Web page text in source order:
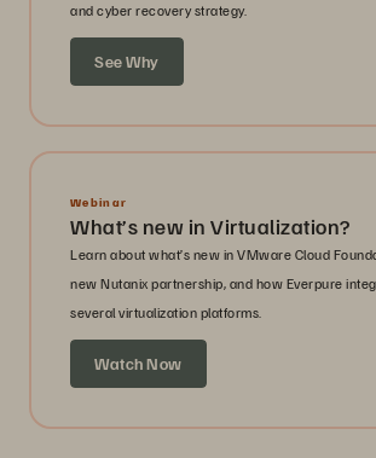
and cyber recovery strategy.
See Why
Webinar
What’s new in Virtualization?
Learn about what’s new in VMware Cloud
new Nutanix partnership, and how Everpure
several virtualization platforms.
Watch Now